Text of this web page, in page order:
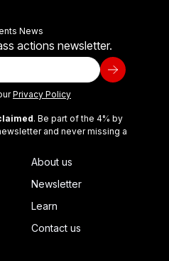
News
actions newsletter.
Privacy Policy
. Be part of the 4% by
and never missing a
About us
Newsletter
Learn
Contact us